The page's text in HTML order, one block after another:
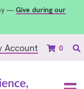
— Give during our
Account 0